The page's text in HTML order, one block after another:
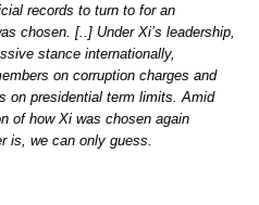
records to turn to for an
chosen. [..] Under Xi’s leadership,
stance internationally,
on corruption charges and
on presidential term limits. Amid
of how Xi was chosen again
is, we can only guess.